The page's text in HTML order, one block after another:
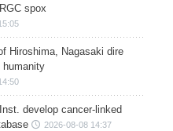
spox
Hiroshima, Nagasaki dire
humanity
Inst. develop cancer-linked
2026-08-08 14:37